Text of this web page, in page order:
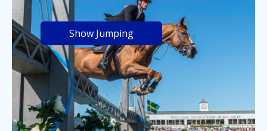
Show Jumping